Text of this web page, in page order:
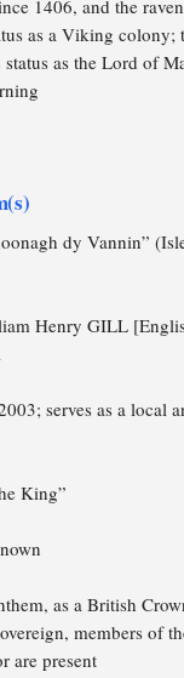
1406, and the
as a Viking colony;
status as the Lord of
dy Vannin”
Henry GILL
serves as a local
King”
as a British
members of
are present